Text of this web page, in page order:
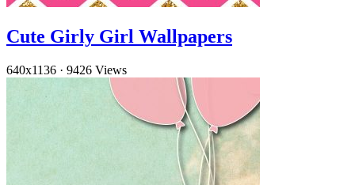
Cute Girly Girl Wallpapers
640x1136 · 9426 Views